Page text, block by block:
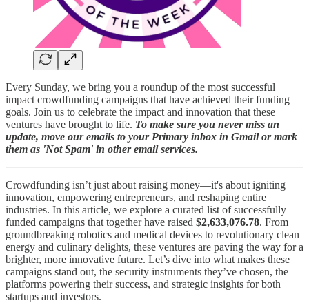
Every Sunday, we bring you a roundup of the most successful
impact crowdfunding campaigns that have achieved their funding
goals. Join us to celebrate the impact and innovation that these
ventures have brought to life. To make sure you never miss an
update, move our emails to your Primary inbox in Gmail or mark
them as 'Not Spam' in other email services.
Crowdfunding isn’t just about raising money—it's about igniting
innovation, empowering entrepreneurs, and reshaping entire
industries. In this article, we explore a curated list of successfully
funded campaigns that together have raised $2,633,076.78. From
groundbreaking robotics and medical devices to revolutionary clean
energy and culinary delights, these ventures are paving the way for a
brighter, more innovative future. Let’s dive into what makes these
campaigns stand out, the security instruments they’ve chosen, the
platforms powering their success, and strategic insights for both
startups and investors.